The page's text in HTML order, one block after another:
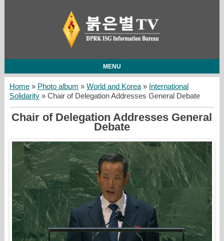
MENU
Home» Photo album » World and Korea» International
Solidarity» Chair of Delegation Addresses General Debate
Chair of Delegation Addresses General
Debate